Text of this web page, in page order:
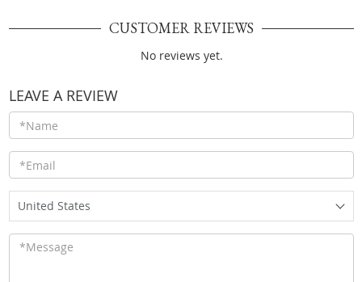
CUSTOMER REVIEWS
No reviews yet.
LEAVE A REVIEW
United States